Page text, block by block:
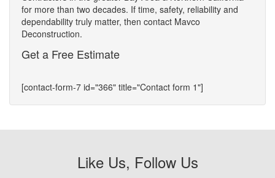
for more than two decades. If time, safety, reliability and
dependability truly matter, then contact Mavco
Deconstruction.
Get a Free Estimate
[contact-form-7 id="366" title="Contact form 1"]
Like Us, Follow Us